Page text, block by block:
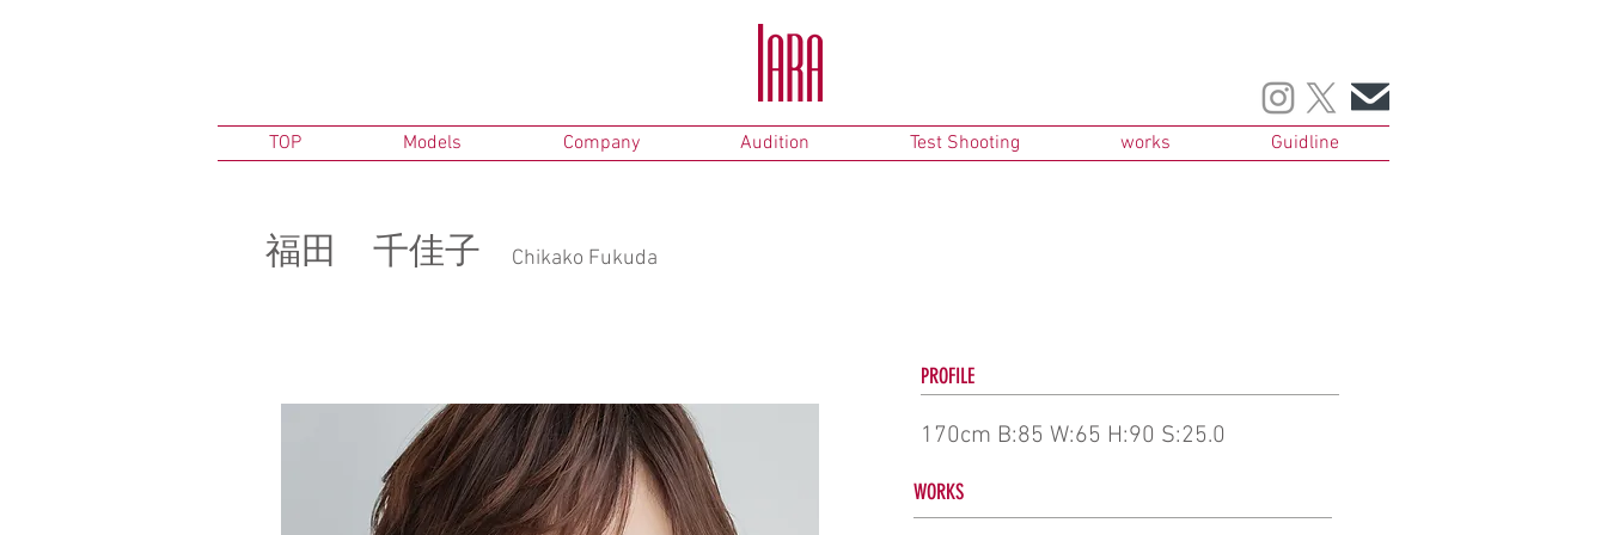
TOP Models Company Audition Test Shooting works Guidline
​福田 千佳子 Chikako Fukuda
PROFILE
170cm B:85 W:65 H:90 S:25.0
WORKS